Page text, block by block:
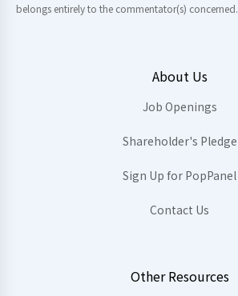
belongs entirely to the commentator(s) concerned.
About Us
Job Openings
Shareholder's Pledge
Sign Up for PopPanel
Contact Us
Other Resources